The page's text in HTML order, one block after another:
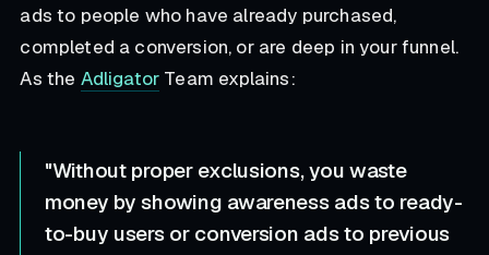
ads to people who have already purchased,
completed a conversion, or are deep in your funnel.
As the Adligator Team explains:
"Without proper exclusions, you waste
money by showing awareness ads to ready-
to-buy users or conversion ads to previous